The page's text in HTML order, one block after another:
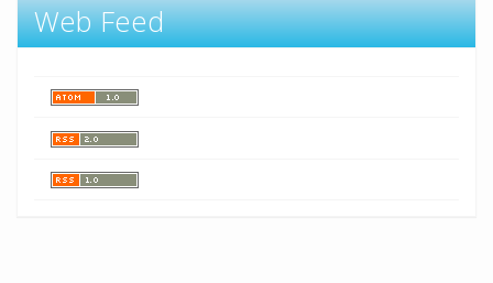
Web Feed